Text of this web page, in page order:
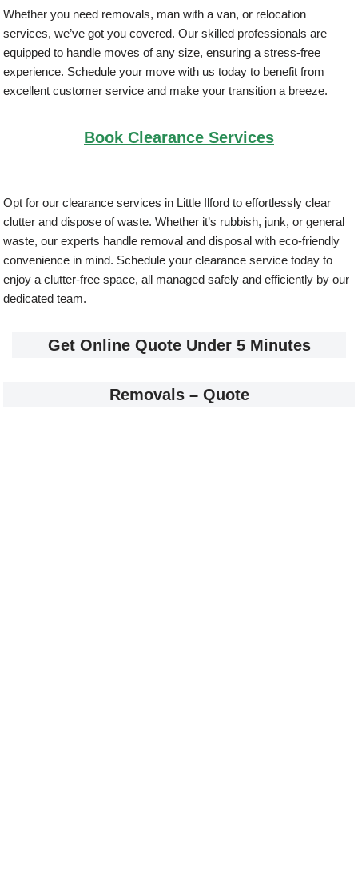
Whether you need removals, man with a van, or relocation
services, we’ve got you covered. Our skilled professionals are
equipped to handle moves of any size, ensuring a stress-free
experience. Schedule your move with us today to benefit from
excellent customer service and make your transition a breeze.
Book Clearance Services
Opt for our clearance services in Little Ilford to effortlessly clear
clutter and dispose of waste. Whether it’s rubbish, junk, or general
waste, our experts handle removal and disposal with eco-friendly
convenience in mind. Schedule your clearance service today to
enjoy a clutter-free space, all managed safely and efficiently by our
dedicated team.
Get Online Quote Under 5 Minutes
Removals – Quote